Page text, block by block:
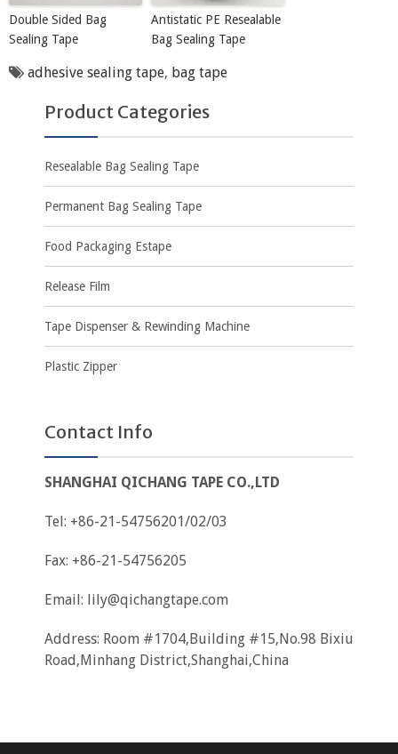
Double Sided Bag
Sealing Tape
Antistatic PE Resealable
Bag Sealing Tape
adhesive sealing tape, bag tape
Product Categories
Resealable Bag Sealing Tape
Permanent Bag Sealing Tape
Food Packaging Estape
Release Film
Tape Dispenser & Rewinding Machine
Plastic Zipper
Contact Info
SHANGHAI QICHANG TAPE CO.,LTD
Tel: +86-21-54756201/02/03
Fax: +86-21-54756205
Email: lily@qichangtape.com
Address: Room #1704,Building #15,No.98 Bixiu
Road,Minhang District,Shanghai,China